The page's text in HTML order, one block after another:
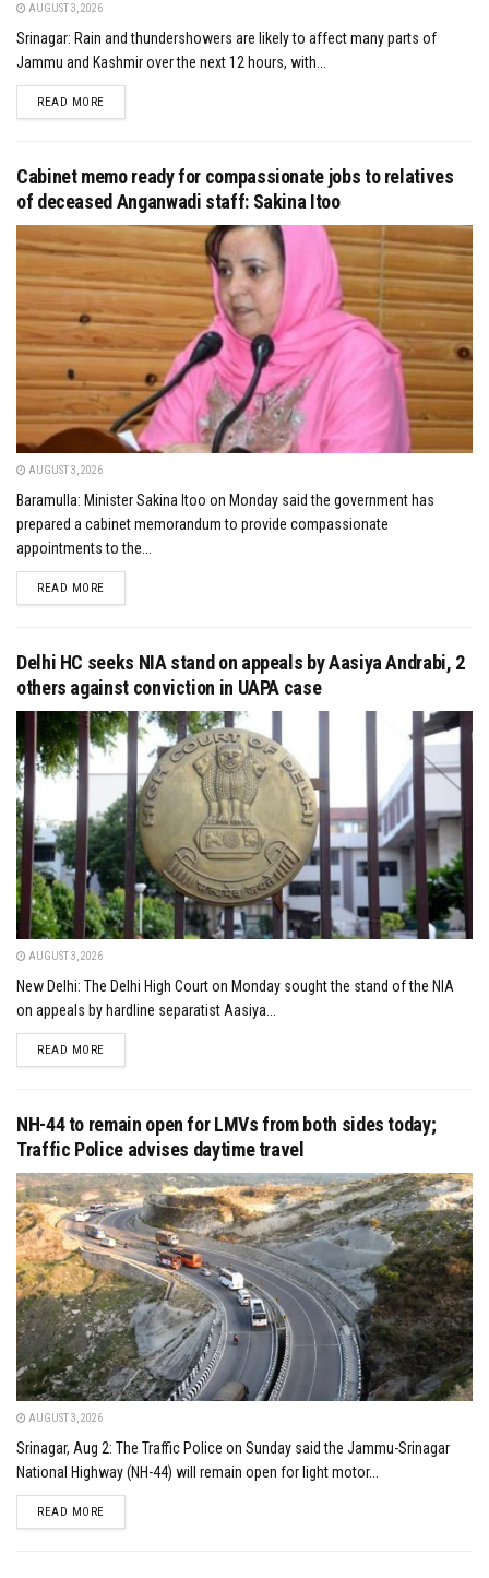
AUGUST 3, 2026
Srinagar: Rain and thundershowers are likely to affect many parts of
Jammu and Kashmir over the next 12 hours, with...
READ MOREDETAILS
Cabinet memo ready for compassionate jobs to relatives
of deceased Anganwadi staff: Sakina Itoo
AUGUST 3, 2026
Baramulla: Minister Sakina Itoo on Monday said the government has
prepared a cabinet memorandum to provide compassionate
appointments to the...
READ MOREDETAILS
Delhi HC seeks NIA stand on appeals by Aasiya Andrabi, 2
others against conviction in UAPA case
AUGUST 3, 2026
New Delhi: The Delhi High Court on Monday sought the stand of the NIA
on appeals by hardline separatist Aasiya...
READ MOREDETAILS
NH-44 to remain open for LMVs from both sides today;
Traffic Police advises daytime travel
AUGUST 3, 2026
Srinagar, Aug 2: The Traffic Police on Sunday said the Jammu-Srinagar
National Highway (NH-44) will remain open for light motor...
READ MOREDETAILS